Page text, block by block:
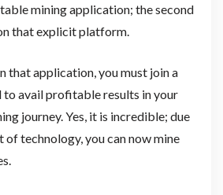
mining application; the second
that explicit platform.
that application, you must join a
avail profitable results in your
journey. Yes, it is incredible; due
of technology, you can now mine